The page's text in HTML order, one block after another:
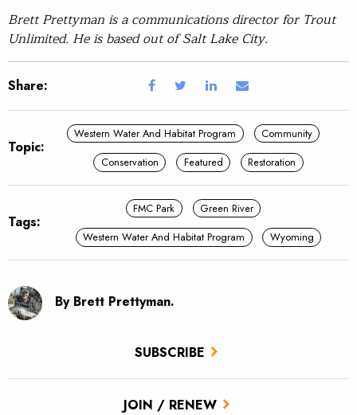
SUBSCRIBE
JOIN / RENEW
Brett Prettyman is a communications director for Trout
Unlimited. He is based out of Salt Lake City.
Share:
Topic:
Western Water And Habitat Program
Community
Conservation
Featured Restoration
Tags:
FMC Park
Green River
Western Water And Habitat Program
Wyoming
By Brett Prettyman.